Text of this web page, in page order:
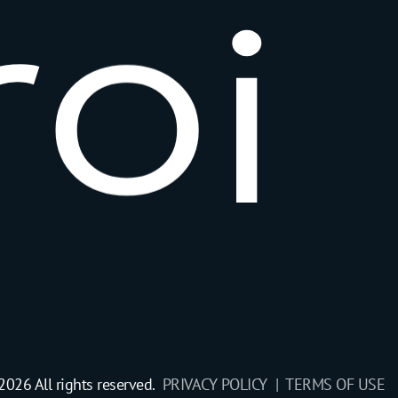
oi
All rights reserved. PRIVACY POLICY | TERMS OF USE